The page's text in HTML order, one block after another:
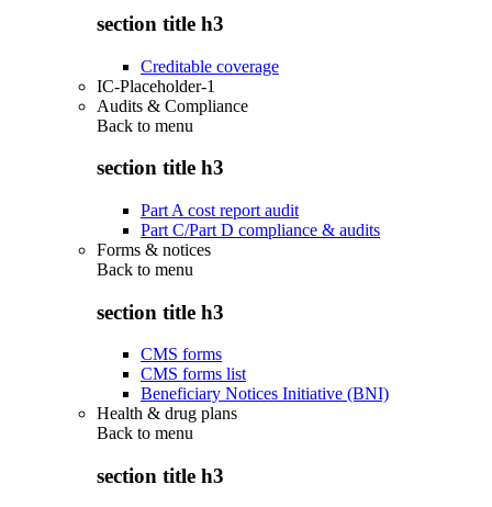
section title h3
Creditable coverage
IC-Placeholder-1
Audits & Compliance
Back to menu
section title h3
Part A cost report audit
Part C/Part D compliance & audits
Forms & notices
Back to menu
section title h3
CMS forms
CMS forms list
Beneficiary Notices Initiative (BNI)
Health & drug plans
Back to menu
section title h3